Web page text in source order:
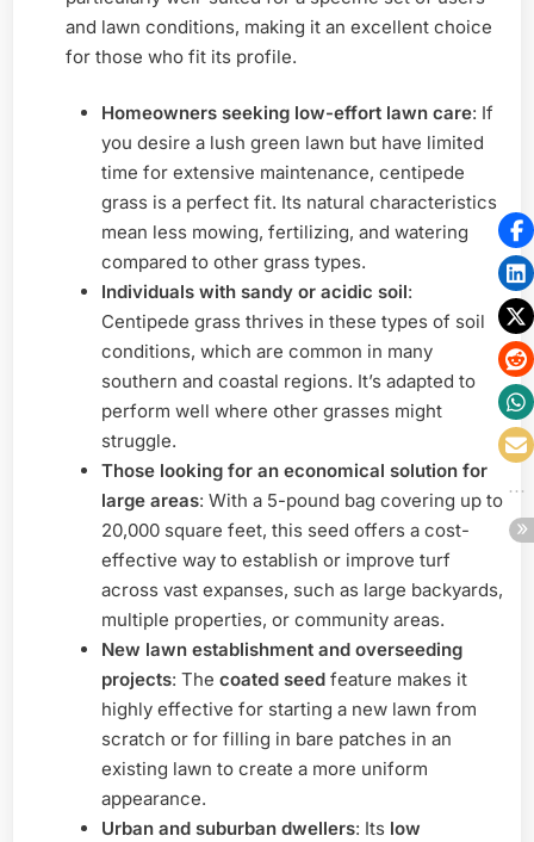
and lawn conditions, making it an excellent choice
for those who fit its profile.
Homeowners seeking low-effort lawn care: If
you desire a lush green lawn but have limited
time for extensive maintenance, centipede
grass is a perfect fit. Its natural characteristics
mean less mowing, fertilizing, and watering
compared to other grass types.
Individuals with sandy or acidic soil:
Centipede grass thrives in these types of soil
conditions, which are common in many
southern and coastal regions. It’s adapted to
perform well where other grasses might
struggle.
Those looking for an economical solution for
large areas: With a 5-pound bag covering up to
20,000 square feet, this seed offers a cost-
effective way to establish or improve turf
across vast expanses, such as large backyards,
multiple properties, or community areas.
New lawn establishment and overseeding
projects: The coated seed feature makes it
highly effective for starting a new lawn from
scratch or for filling in bare patches in an
existing lawn to create a more uniform
appearance.
Urban and suburban dwellers: Its low